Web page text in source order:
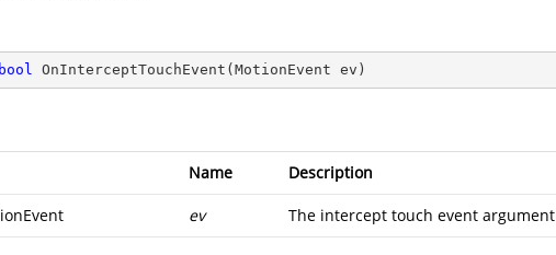
bool OnInterceptTouchEvent ( MotionEvent ev )
Name Description
ev The intercept touch event argument